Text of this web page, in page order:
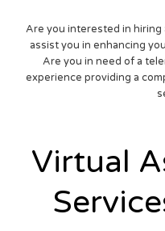
Are you interested in
assist you in enhancing
Are you in need of a
experience providing a
Virtual